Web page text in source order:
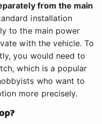
from the main
installation
to the main power
with the vehicle. To
you would need to
which is a popular
who want to
more precisely.